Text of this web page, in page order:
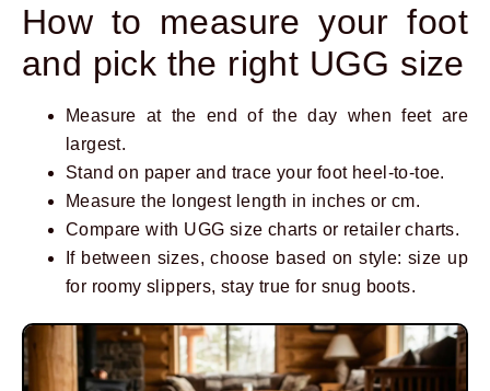
How to measure your foot
and pick the right UGG size
Measure at the end of the day when feet are
largest.
Stand on paper and trace your foot heel-to-toe.
Measure the longest length in inches or cm.
Compare with UGG size charts or retailer charts.
If between sizes, choose based on style: size up
for roomy slippers, stay true for snug boots.